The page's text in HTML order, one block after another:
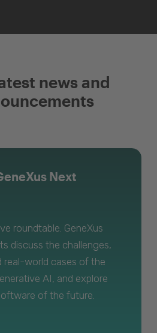
news and
Next
roundtable. GeneXus
discuss the challenges,
real-world cases of the
AI, and explore
of the future.